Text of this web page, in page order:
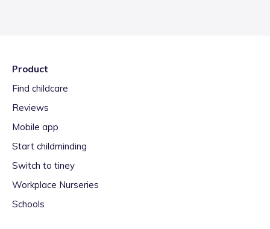
Product
Find childcare
Reviews
Mobile app
Start childminding
Switch to tiney
Workplace Nurseries
Schools